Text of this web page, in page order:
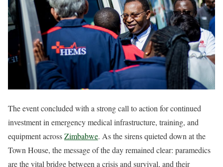
The event concluded with a strong call to action for continued
investment in emergency medical infrastructure, training, and
equipment acrossZimbabwe. As the sirens quieted down at the
Town House, the message of the day remained clear: paramedics
are the vital bridge between a crisis and survival, and their